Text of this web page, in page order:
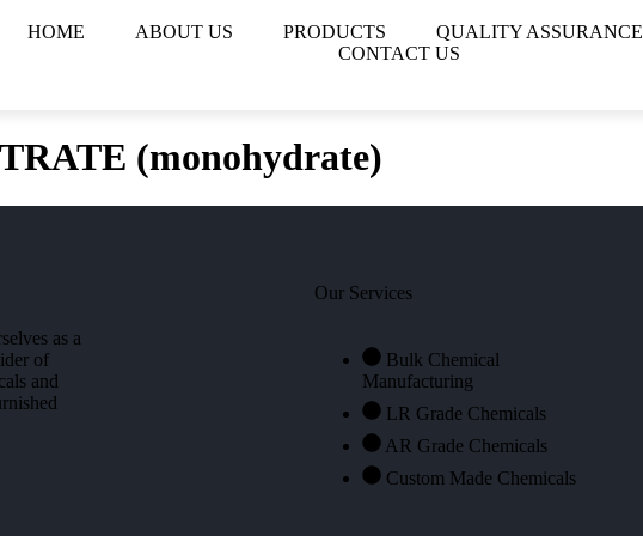
HOME ABOUT US PRODUCTS QUALITY ASSURANCE
CONTACT US
(monohydrate)
as a
of
and
Our Services
Bulk Chemical
Manufacturing
LR Grade Chemicals
AR Grade Chemicals
Custom Made Chemicals